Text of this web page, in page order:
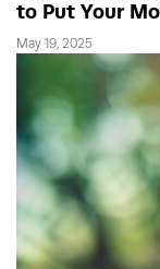
to Put Your
May 19, 2025